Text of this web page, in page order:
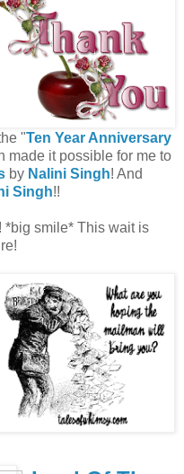
"Ten Year Anniversary
made it possible for me to
by Nalini Singh! And
Singh!!
*big smile* This wait is